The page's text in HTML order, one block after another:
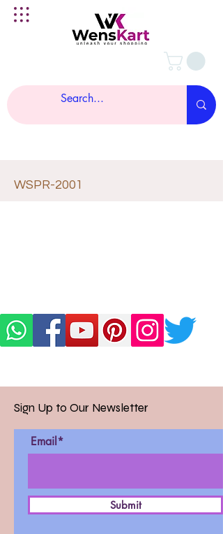
WSPR-2001
Sign Up to Our Newsletter
Email*
Submit